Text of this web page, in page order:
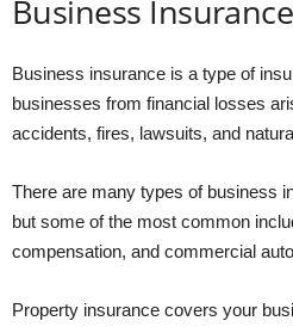
Business Insurance
Business insurance is a type of
businesses from financial losses
accidents, fires, lawsuits, and
There are many types of business
but some of the most common
compensation, and commercial
Property insurance covers your